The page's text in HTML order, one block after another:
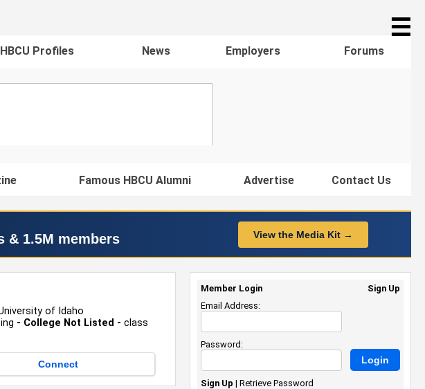
☰
HBCU Profiles News Employers Forums
Famous HBCU Alumni Advertise Contact Us
& 1.5M members View the Media Kit →
of Idaho
- College Not Listed - class
Connect
Member Login
Sign Up
Email Address:
Password:
Sign Up | Retrieve Password